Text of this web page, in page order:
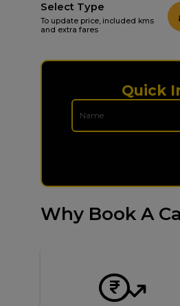
Select Type
To update price, included kms
and extra fares
Quick
Why Book A